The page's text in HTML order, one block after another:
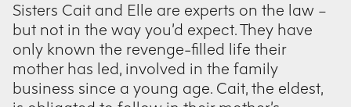
Sisters Cait and Elle are experts on the law –
but not in the way you’d expect. They have
only known the revenge-filled life their
mother has led, involved in the family
business since a young age. Cait, the eldest,